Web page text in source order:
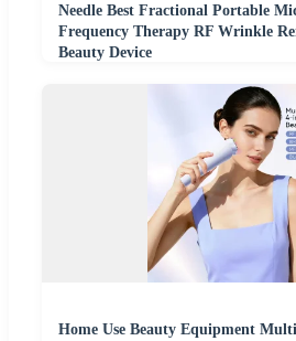
Needle Best Fractional Portable
Frequency Therapy RF Wrinkle
Beauty Device
Home Use Beauty Equipment